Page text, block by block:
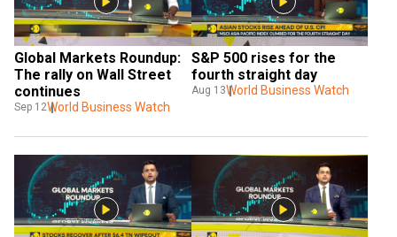
Global Markets Roundup:
The rally on Wall Street
continues
Sep 12World Business Watch
S&P 500 rises for the
fourth straight day
Aug 13World Business Watch